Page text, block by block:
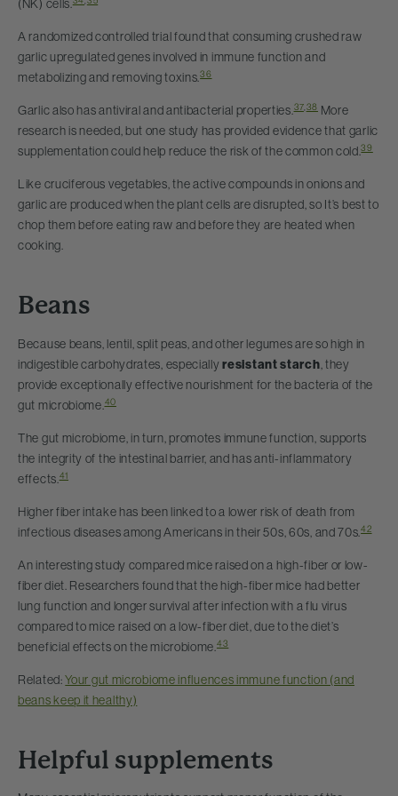
(NK) cells.
A randomized controlled trial found that consuming crushed raw
garlic upregulated genes involved in immune function and
metabolizing and removing toxins.36
Garlic also has antiviral and antibacterial properties.37,38 More
research is needed, but one study has provided evidence that garlic
supplementation could help reduce the risk of the common cold.39
Like cruciferous vegetables, the active compounds in onions and
garlic are produced when the plant cells are disrupted, so It’s best to
chop them before eating raw and before they are heated when
cooking.
Beans
Because beans, lentil, split peas, and other legumes are so high in
indigestible carbohydrates, especiallyresistant starch, they
provide exceptionally effective nourishment for the bacteria of the
gut microbiome.40
The gut microbiome, in turn, promotes immune function, supports
the integrity of the intestinal barrier, and has anti-inflammatory
effects.41
Higher fiber intake has been linked to a lower risk of death from
infectious diseases among Americans in their 50s, 60s, and 70s.42
An interesting study compared mice raised on a high-fiber or low-
fiber diet. Researchers found that the high-fiber mice had better
lung function and longer survival after infection with a flu virus
compared to mice raised on a low-fiber diet, due to the diet’s
beneficial effects on the microbiome.43
Related:Your gut microbiome influences immune function (and
beans keep it healthy)
Helpful supplements